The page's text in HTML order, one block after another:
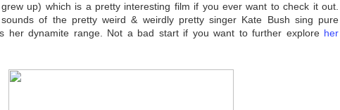
up) which is a pretty interesting film if you ever want to check it out.
of the pretty weird & weirdly pretty singer Kate Bush sing pure
her dynamite range. Not a bad start if you want to further explore her